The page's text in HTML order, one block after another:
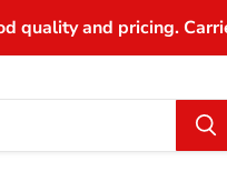
quality and pricing.